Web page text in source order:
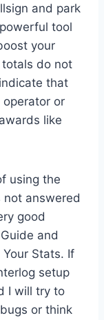
and park
tool
your
totals do not
that
or
like
using the
not answered
good
and
Stats. If
setup
I will try to
or think